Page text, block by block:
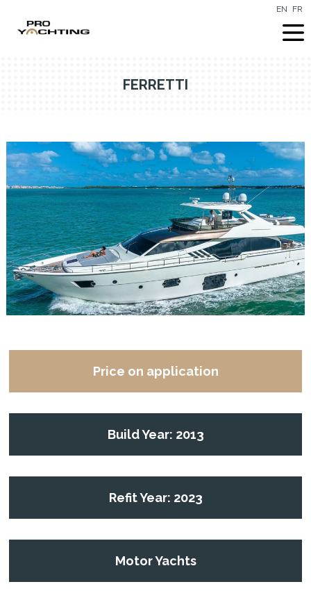
EN FR
FERRETTI
Price on application
Build Year: 2013
Refit Year: 2023
Motor Yachts